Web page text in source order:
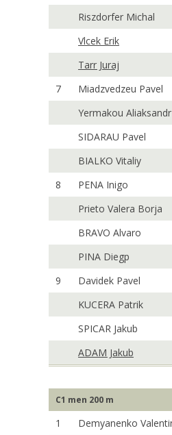
Riszdorfer Michal
Vlcek Erik
Tarr Juraj
7
Miadzvedzeu Pavel
Yermakou Aliaksandr
SIDARAU Pavel
BIALKO Vitaliy
8
PENA Inigo
Prieto Valera Borja
BRAVO Alvaro
PINA Diegp
9
Davidek Pavel
KUCERA Patrik
SPICAR Jakub
ADAM Jakub
C1 men 200 m
1
Demyanenko